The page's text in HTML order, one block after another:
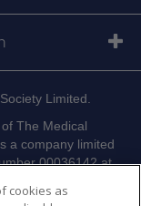
Limited.
The Medical
a company limited
00036142 at
cookies as